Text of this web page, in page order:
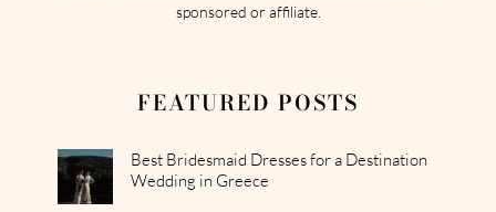
sponsored or affiliate.
FEATURED POSTS
Best Bridesmaid Dresses for a Destination
Wedding in Greece